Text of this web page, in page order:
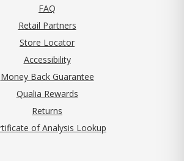
FAQ
Retail Partners
Store Locator
Accessibility
Money Back Guarantee
Qualia Rewards
Returns
of Analysis Lookup